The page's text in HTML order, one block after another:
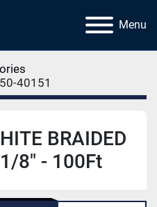
Menu
50-40151
BRAIDED
8" - 100Ft